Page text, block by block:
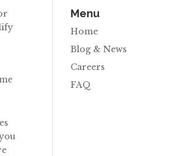
Menu
Home
Blog & News
Careers
FAQ